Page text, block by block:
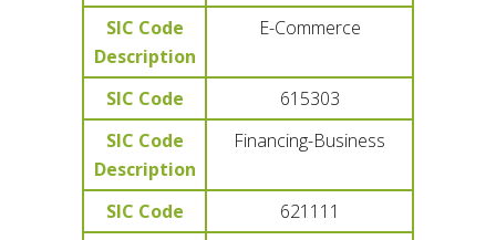
SIC Code
Description
E-Commerce
SIC Code
615303
SIC Code
Description
Financing-Business
SIC Code
621111